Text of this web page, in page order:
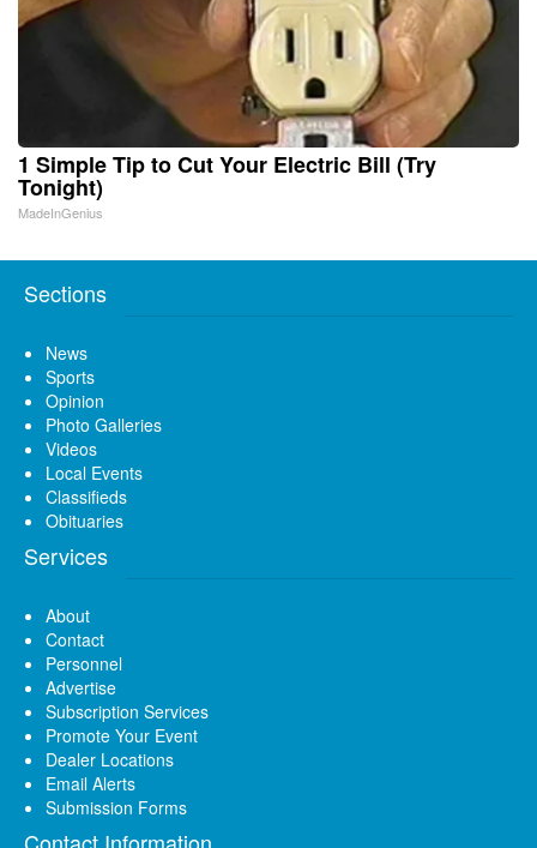
1 Simple Tip to Cut Your Electric Bill (Try
Tonight)
MadeInGenius
Sections
News
Sports
Opinion
Photo Galleries
Videos
Local Events
Classifieds
Obituaries
Services
About
Contact
Personnel
Advertise
Subscription Services
Promote Your Event
Dealer Locations
Email Alerts
Submission Forms
Contact Information